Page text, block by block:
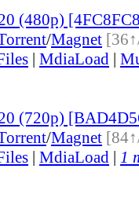
(480p)
/Magnet
| MdiaLoad |
(720p)
/Magnet
| MdiaLoad | 1